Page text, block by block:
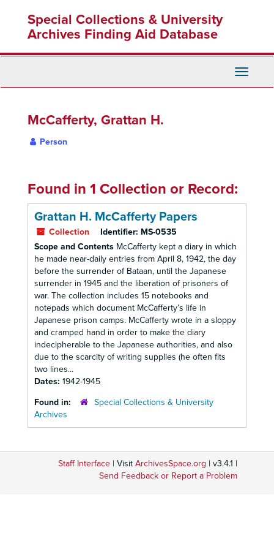
content
Special Collections & University
Archives Finding Aid Database
Toggle
McCafferty, Grattan H.
Person
Found in 1 Collection or Record:
Grattan H. McCafferty Papers
Collection Identifier: MS-0535
Scope and Contents McCafferty kept a diary in which
he made near-daily entries from April 8, 1942, the day
before the surrender of Bataan, until the Japanese
surrender in 1945 and the liberation of prisoners of
war. The collection includes 15 notebooks and
notepads which document McCafferty’s life in
Japanese prison camps. McCafferty wrote in a sloppy
and cramped hand in order to make the diary
indecipherable to the Japanese authorities, and also
due to the scarcity of writing supplies (he often fits
two lines...
Dates: 1942-1945
Found in:
Special Collections & University
Archives
Staff Interface | Visit ArchivesSpace.org | v3.4.1 |
Send Feedback or Report a Problem